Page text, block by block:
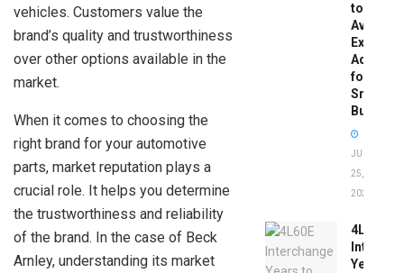
vehicles. Customers value the
brand’s quality and trustworthiness
over other options available in the
market.
When it comes to choosing the
right brand for your automotive
parts, market reputation plays a
crucial role. It helps you determine
the trustworthiness and reliability
of the brand. In the case of Beck
Arnley, understanding its market
to
Avoid:
Expert
Advice
for
Smart
Buyers
JUNE
25,
2026
4L60E
Years